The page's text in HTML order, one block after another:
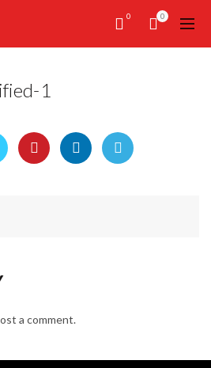
0 0
1
a comment.